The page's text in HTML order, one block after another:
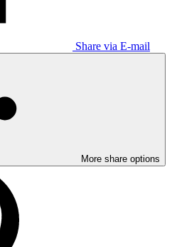
Share via E-mail
More share options